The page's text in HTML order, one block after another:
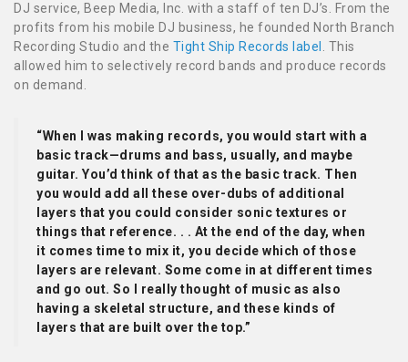
DJ service, Beep Media, Inc. with a staff of ten DJ’s. From the
profits from his mobile DJ business, he founded North Branch
Recording Studio and the Tight Ship Records label
. This
allowed him to selectively record bands and produce records
on demand.
“When I was making records, you would start with a
basic track—drums and bass, usually, and maybe
guitar. You’d think of that as the basic track. Then
you would add all these over-dubs of additional
layers that you could consider sonic textures or
things that reference. . . At the end of the day, when
it comes time to mix it, you decide which of those
layers are relevant. Some come in at different times
and go out. So I really thought of music as also
having a skeletal structure, and these kinds of
layers that are built over the top.”